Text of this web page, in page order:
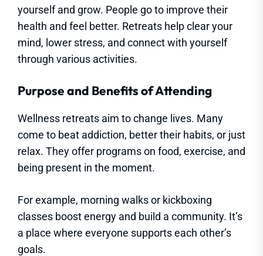
yourself and grow. People go to improve their
health and feel better. Retreats help clear your
mind, lower stress, and connect with yourself
through various activities.
Purpose and Benefits of Attending
Wellness retreats aim to change lives. Many
come to beat addiction, better their habits, or just
relax. They offer programs on food, exercise, and
being present in the moment.
For example, morning walks or kickboxing
classes boost energy and build a community. It’s
a place where everyone supports each other’s
goals.